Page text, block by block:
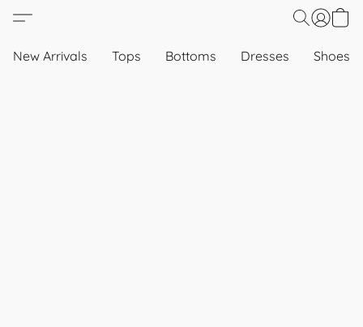
New Arrivals Tops Bottoms Dresses Shoes